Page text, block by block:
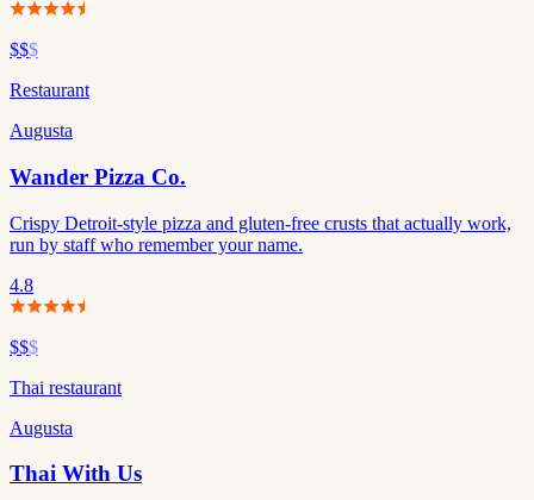
$$$
Restaurant
Augusta
Wander Pizza Co.
Crispy Detroit-style pizza and gluten-free crusts that actually work,
run by staff who remember your name.
4.8
$$$
Thai restaurant
Augusta
Thai With Us